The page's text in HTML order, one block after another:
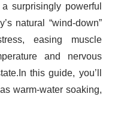
surprisingly powerful
natural “wind-down”
easing muscle
and nervous
this guide, you’ll
warm-water soaking,